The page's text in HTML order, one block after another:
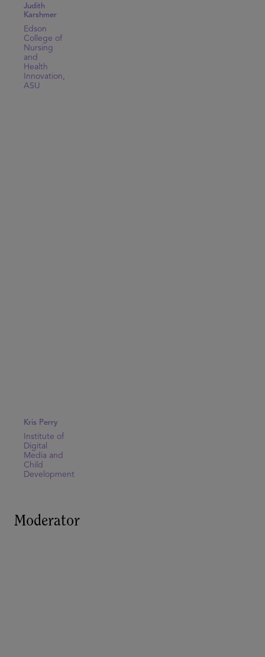
Judith
Karshmer
Edson
College of
Nursing
and
Health
Innovation,
ASU
Kris Perry
Institute of
Digital
Media and
Child
Development
Moderator